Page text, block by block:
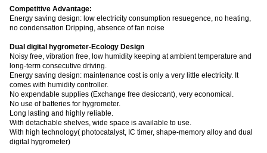
Competitive Advantage:
Energy saving design: low electricity consumption resuegence, no heating,
no condensation Dripping, absence of fan noise
Dual digital hygrometer-Ecology Design
Noisy free, vibration free, low humidity keeping at ambient temperature and
long-term consecutive driving.
Energy saving design: maintenance cost is only a very little electricity. It
comes with humidity controller.
No expendable supplies (Exchange free desiccant), very economical.
No use of batteries for hygrometer.
Long lasting and highly reliable.
With detachable shelves, wide space is available to use.
With high technology( photocatalyst, IC timer, shape-memory alloy and dual
digital hygrometer)